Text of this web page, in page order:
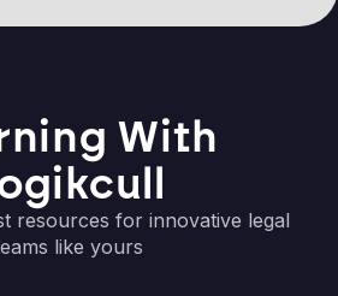
With
resources for innovative legal
like yours